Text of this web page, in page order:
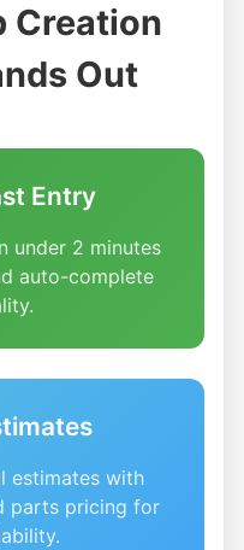
Creation
Out
Entry
under 2 minutes
auto-complete
estimates with
parts pricing for